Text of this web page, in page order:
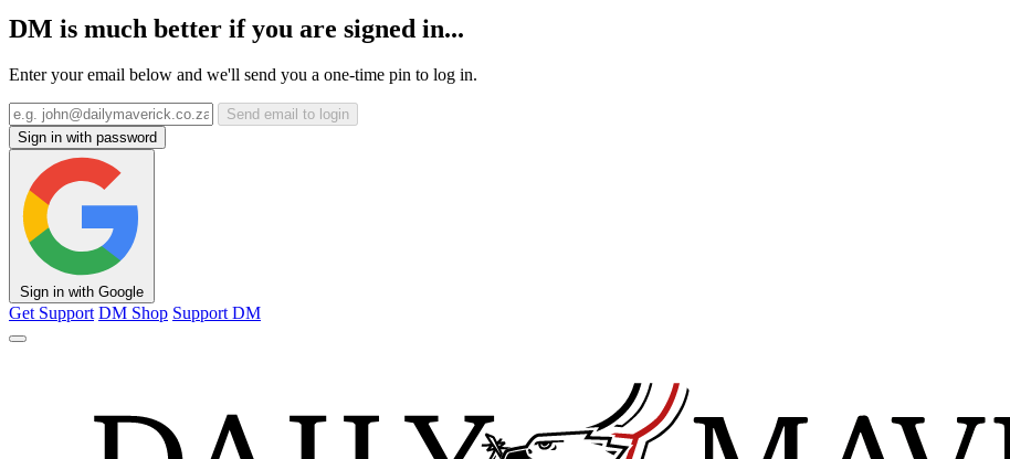
DM is much better if you are signed in...
Enter your email below and we'll send you a one-time pin to log in.
Send email to login
Sign in with password
Sign in with Google
Get Support DM Shop Support DM